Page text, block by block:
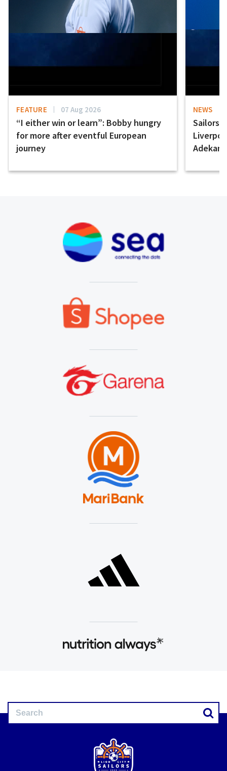
FEATURE 07 Aug 2026
“I either win or learn”: Bobby hungry
for more after eventful European
journey
NEWS
Sailors